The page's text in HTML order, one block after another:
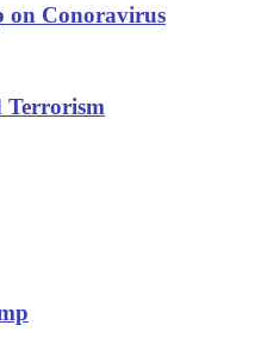
on Conoravirus
Terrorism